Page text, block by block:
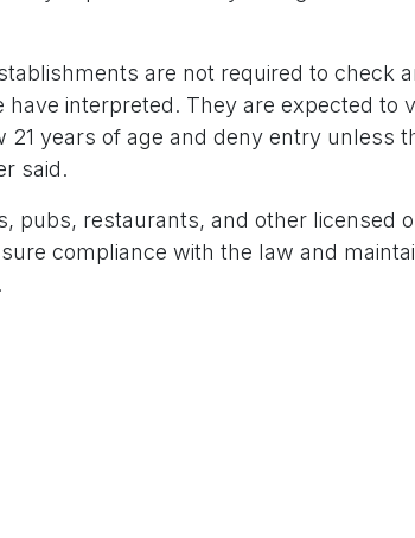
are not required to check
have interpreted. They are expected to
21 years of age and deny entry unless
said.
pubs, restaurants, and other licensed
compliance with the law and